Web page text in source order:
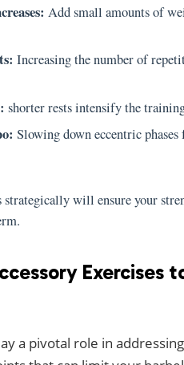
Add small amounts of
Increasing the number of
shorter rests intensify the
Slowing down eccentric
strategically will ensure your
Exercises
a pivotal role in